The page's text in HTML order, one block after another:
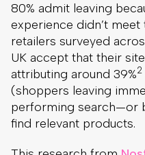
80% admit leaving
experience didn’t
retailers surveyed
UK accept that their
attributing around 39%2
(shoppers leaving
performing search—or
find relevant products.